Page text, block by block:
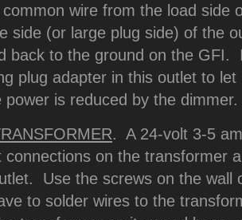
wire from the load side
side (or large plug side) of the
back to the ground on the GFI.
plug adapter in this outlet to
power is reduced by the dimmer.
. A 24-volt 3-5
connections on the transformer
Use the screws on the
to solder wires to the